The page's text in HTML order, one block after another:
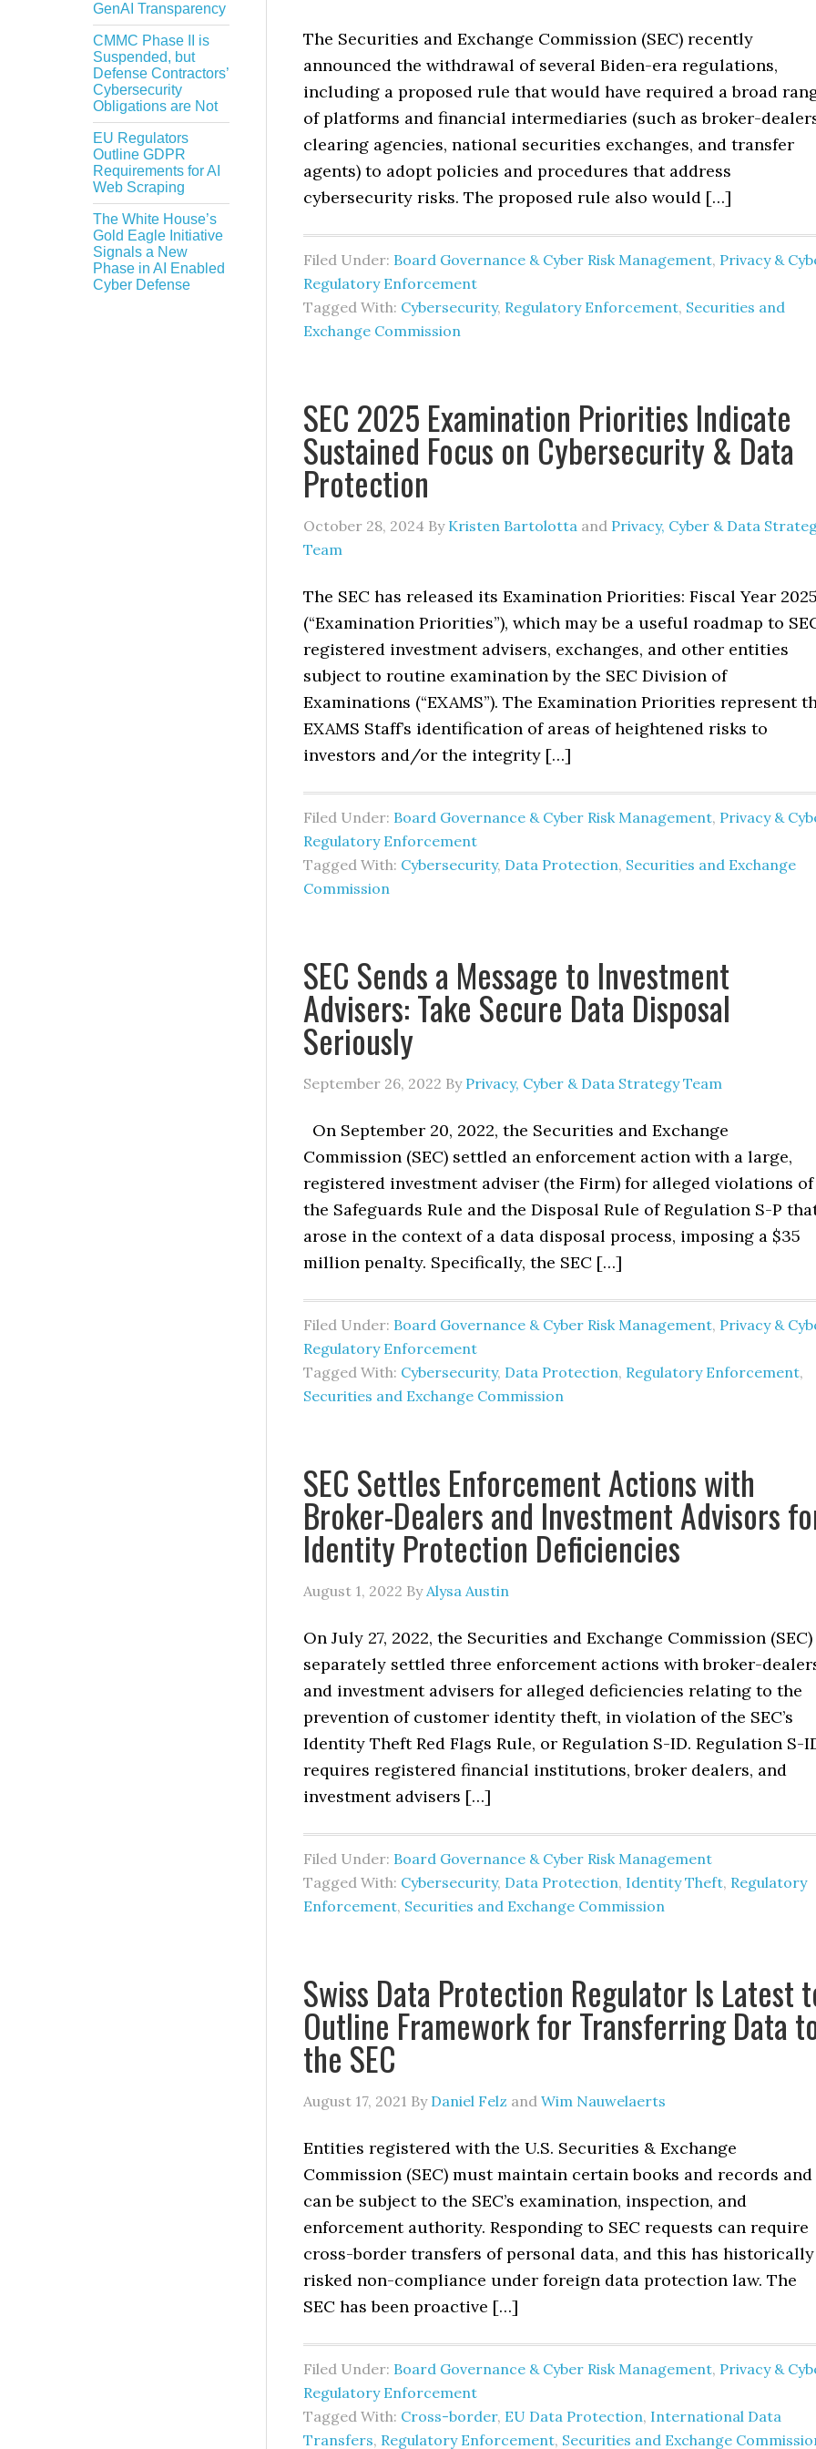
The Securities and Exchange Commission (SEC) recently
announced the withdrawal of several Biden-era regulations,
including a proposed rule that would have required a broad
of platforms and financial intermediaries (such as broker-
clearing agencies, national securities exchanges, and transfer
agents) to adopt policies and procedures that address
cybersecurity risks. The proposed rule also would […]
Filed Under: Board Governance & Cyber Risk Management, Privacy &
Regulatory Enforcement
Tagged With: Cybersecurity, Regulatory Enforcement, Securities and
Exchange Commission
SEC 2025 Examination Priorities Indicate
Sustained Focus on Cybersecurity & Data
Protection
October 28, 2024 By Kristen Bartolotta and Privacy, Cyber & Data
Team
The SEC has released its Examination Priorities: Fiscal Year
(“Examination Priorities”), which may be a useful roadmap to
registered investment advisers, exchanges, and other entities
subject to routine examination by the SEC Division of
Examinations (“EXAMS”). The Examination Priorities represent
EXAMS Staff’s identification of areas of heightened risks to
investors and/or the integrity […]
Filed Under: Board Governance & Cyber Risk Management, Privacy &
Regulatory Enforcement
Tagged With: Cybersecurity, Data Protection, Securities and Exchange
Commission
SEC Sends a Message to Investment
Advisers: Take Secure Data Disposal
Seriously
September 26, 2022 By Privacy, Cyber & Data Strategy Team
On September 20, 2022, the Securities and Exchange
Commission (SEC) settled an enforcement action with a large,
registered investment adviser (the Firm) for alleged violations of
the Safeguards Rule and the Disposal Rule of Regulation S-P
arose in the context of a data disposal process, imposing a $35
million penalty. Specifically, the SEC […]
Filed Under: Board Governance & Cyber Risk Management, Privacy &
Regulatory Enforcement
Tagged With: Cybersecurity, Data Protection, Regulatory Enforcement,
Securities and Exchange Commission
SEC Settles Enforcement Actions with
Broker-Dealers and Investment Advisors
Identity Protection Deficiencies
August 1, 2022 ByAlysa Austin
On July 27, 2022, the Securities and Exchange Commission (SEC)
separately settled three enforcement actions with broker-
and investment advisers for alleged deficiencies relating to the
prevention of customer identity theft, in violation of the SEC’s
Identity Theft Red Flags Rule, or Regulation S-ID. Regulation S-
requires registered financial institutions, broker dealers, and
investment advisers […]
Filed Under: Board Governance & Cyber Risk Management
Tagged With: Cybersecurity, Data Protection, Identity Theft, Regulatory
Enforcement, Securities and Exchange Commission
Swiss Data Protection Regulator Is Latest
Outline Framework for Transferring Data
the SEC
August 17, 2021 By Daniel Felz and Wim Nauwelaerts
Entities registered with the U.S. Securities & Exchange
Commission (SEC) must maintain certain books and records and
can be subject to the SEC’s examination, inspection, and
enforcement authority. Responding to SEC requests can require
cross-border transfers of personal data, and this has historically
risked non-compliance under foreign data protection law. The
SEC has been proactive […]
Filed Under: Board Governance & Cyber Risk Management, Privacy &
Regulatory Enforcement
Tagged With: Cross-border, EU Data Protection, International Data
Transfers, Regulatory Enforcement, Securities and Exchange
GenAI Transparency
CMMC Phase II is
Suspended, but
Defense Contractors’
Cybersecurity
Obligations are Not
EU Regulators
Outline GDPR
Requirements for AI
Web Scraping
The White House’s
Gold Eagle Initiative
Signals a New
Phase in AI Enabled
Cyber Defense